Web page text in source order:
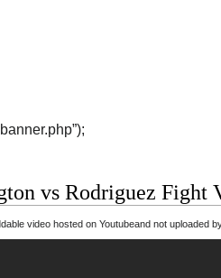
vs Rodriguez Fight
video hosted on Youtubeand not uploaded